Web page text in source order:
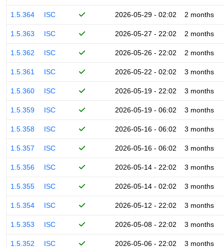
1.5.364 ISC 2026-05-29 - 02:02 2 months
1.5.363 ISC 2026-05-27 - 22:02 2 months
1.5.362 ISC 2026-05-26 - 22:02 2 months
1.5.361 ISC 2026-05-22 - 02:02 3 months
1.5.360 ISC 2026-05-19 - 22:02 3 months
1.5.359 ISC 2026-05-19 - 06:02 3 months
1.5.358 ISC 2026-05-16 - 06:02 3 months
1.5.357 ISC 2026-05-16 - 06:02 3 months
1.5.356 ISC 2026-05-14 - 22:02 3 months
1.5.355 ISC 2026-05-14 - 02:02 3 months
1.5.354 ISC 2026-05-12 - 22:02 3 months
1.5.353 ISC 2026-05-08 - 22:02 3 months
1.5.352 ISC 2026-05-06 - 22:02 3 months